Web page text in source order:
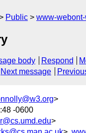
Public www-
body Respond
Next message
>
-0600
>